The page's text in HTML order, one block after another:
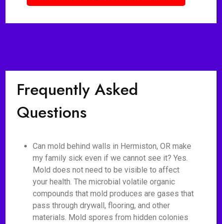
Frequently Asked
Questions
Can mold behind walls in Hermiston, OR make
my family sick even if we cannot see it? Yes.
Mold does not need to be visible to affect
your health. The microbial volatile organic
compounds that mold produces are gases that
pass through drywall, flooring, and other
materials. Mold spores from hidden colonies